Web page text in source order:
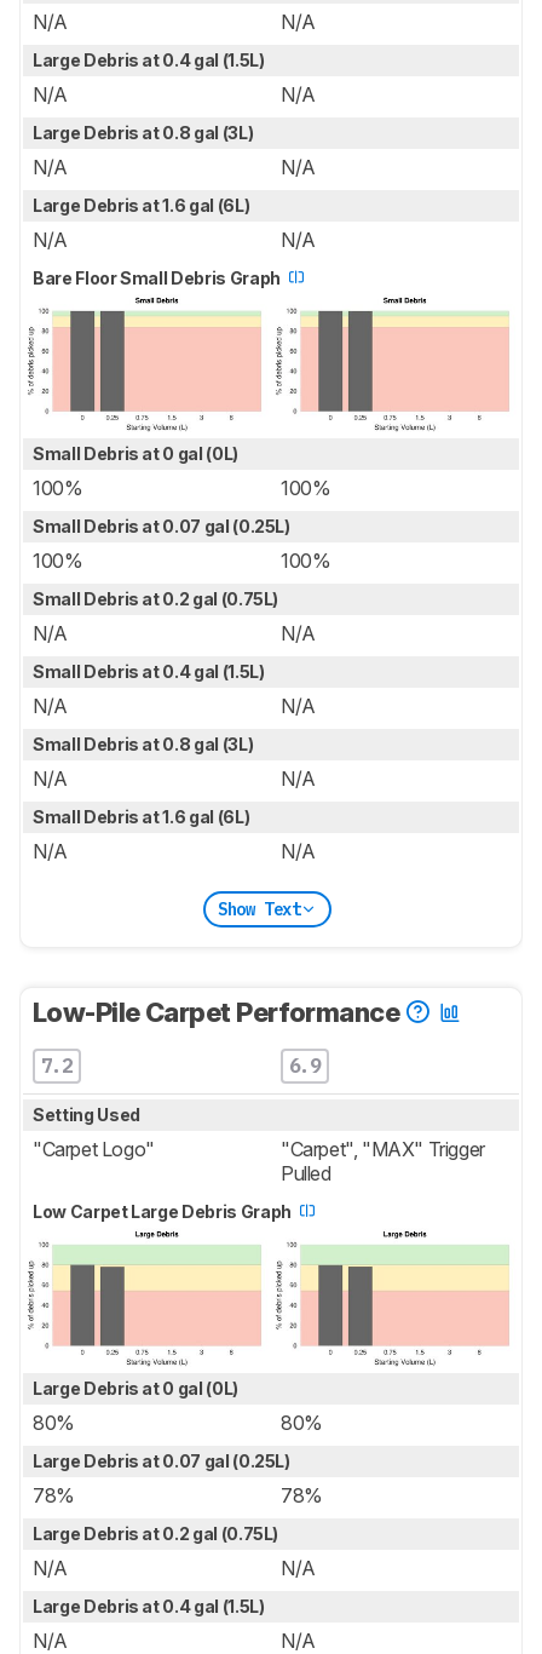
N/A N/A
Large Debris at 0.4 gal (1.5L)
N/A N/A
Large Debris at 0.8 gal (3L)
N/A N/A
Large Debris at 1.6 gal (6L)
N/A N/A
Bare Floor Small Debris Graph
Small Debris at 0 gal (0L)
100% 100%
Small Debris at 0.07 gal (0.25L)
100% 100%
Small Debris at 0.2 gal (0.75L)
N/A N/A
Small Debris at 0.4 gal (1.5L)
N/A N/A
Small Debris at 0.8 gal (3L)
N/A N/A
Small Debris at 1.6 gal (6L)
N/A N/A
Show Text
Low-Pile Carpet Performance
7.2 6.9
Setting Used
"Carpet Logo"
"Carpet", "MAX" Trigger
Pulled
Low Carpet Large Debris Graph
Large Debris at 0 gal (0L)
80% 80%
Large Debris at 0.07 gal (0.25L)
78% 78%
Large Debris at 0.2 gal (0.75L)
N/A N/A
Large Debris at 0.4 gal (1.5L)
N/A N/A